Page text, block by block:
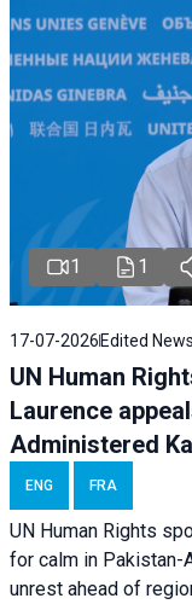
1 1
17-07-2026 Edited
UN Human
Laurence
Administered
ENG FRA
UN Human Rights
for calm in Pakistan-
unrest ahead of